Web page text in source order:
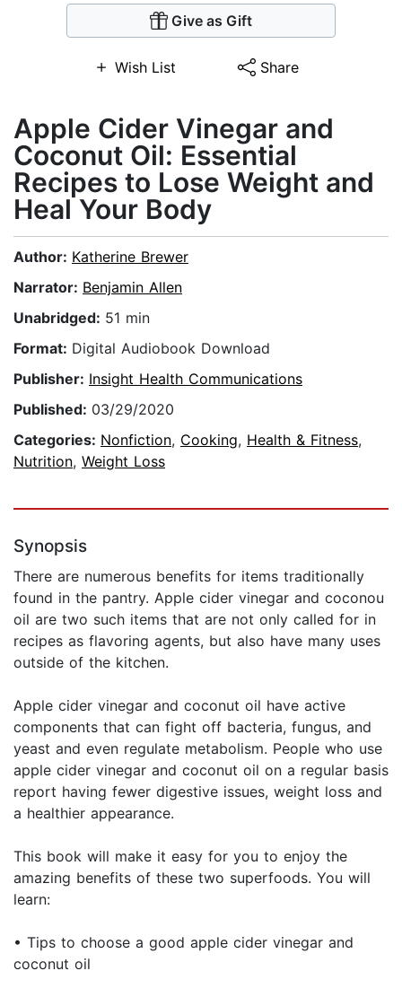
Give as Gift
Wish List Share
Apple Cider Vinegar and
Coconut Oil: Essential
Recipes to Lose Weight and
Heal Your Body
Author: Katherine Brewer
Narrator: Benjamin Allen
Unabridged: 51 min
Format: Digital Audiobook Download
Publisher: Insight Health Communications
Published: 03/29/2020
Categories: Nonfiction, Cooking, Health & Fitness,
Nutrition, Weight Loss
Synopsis
There are numerous benefits for items traditionally
found in the pantry. Apple cider vinegar and coconou
oil are two such items that are not only called for in
recipes as flavoring agents, but also have many uses
outside of the kitchen.
Apple cider vinegar and coconut oil have active
components that can fight off bacteria, fungus, and
yeast and even regulate metabolism. People who use
apple cider vinegar and coconut oil on a regular basis
report having fewer digestive issues, weight loss and
a healthier appearance.
This book will make it easy for you to enjoy the
amazing benefits of these two superfoods. You will
learn:
• Tips to choose a good apple cider vinegar and
coconut oil